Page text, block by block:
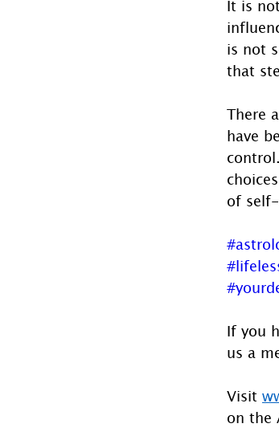
It is
is not
that
There
have
of
If you
us a
Visit
on the